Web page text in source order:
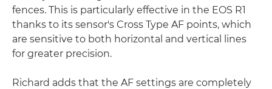
fences. This is particularly effective in the EOS R1
thanks to its sensor's Cross Type AF points, which
are sensitive to both horizontal and vertical lines
for greater precision.
Richard adds that the AF settings are completely